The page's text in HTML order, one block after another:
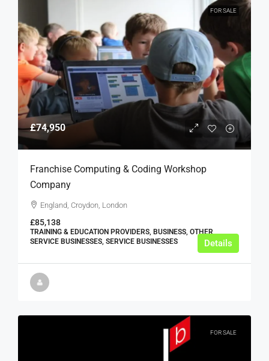
FOR SALE
£74,950
Franchise Computing & Coding Workshop
Company
England, Croydon, London
£85,138
TRAINING & EDUCATION PROVIDERS, BUSINESS, OTHER
SERVICE BUSINESSES, SERVICE BUSINESSES
Details
FOR SALE